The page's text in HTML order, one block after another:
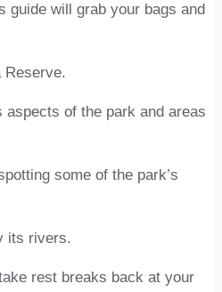
guide will grab your bags and
Reserve.
of the park and areas
some of the park’s
its rivers.
rest breaks back at your